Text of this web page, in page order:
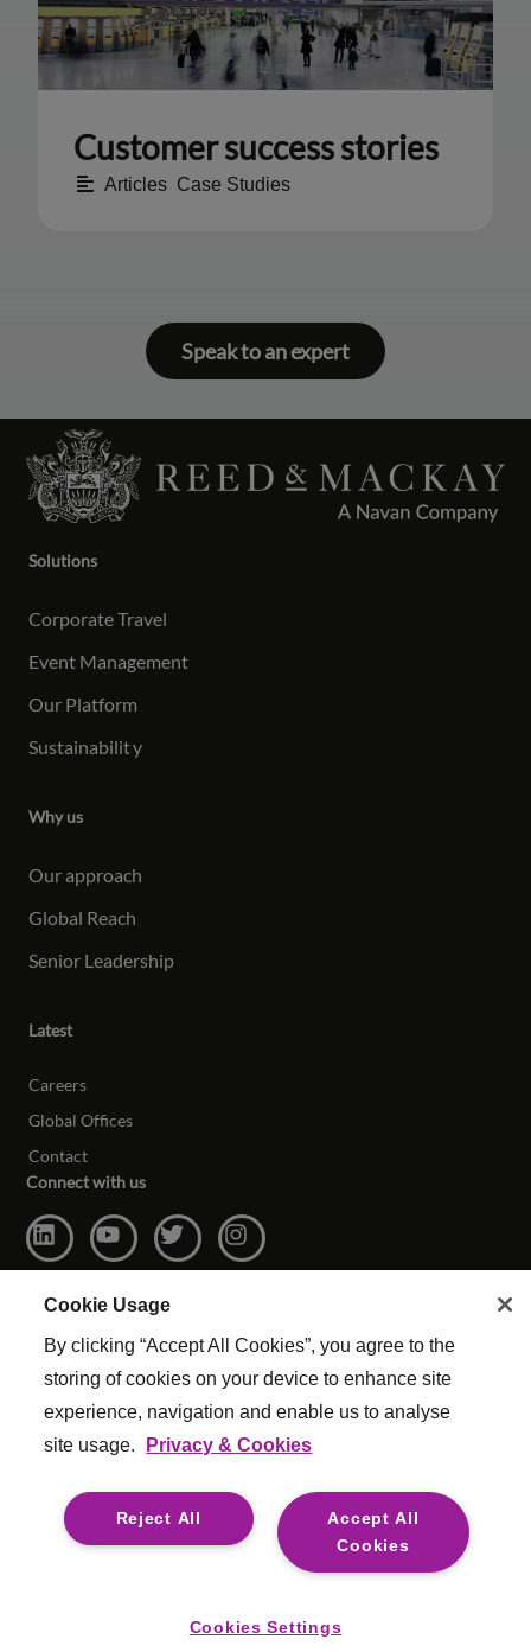
Customer success stories
Articles Case Studies
Speak to an expert
Solutions
Corporate Travel
Event Management
Our Platform
Sustainability
Why us
Our approach
Global Reach
Senior Leadership
Latest
Careers
Global Offices
Contact
Connect with us
© Copyright Reed & Mackay 2026. All rights reserved.
Website Terms & Conditions
Cookie Settings|
Modern Slavery
Legal
For media opportunities please contact
Safecall, whistleblowing hotline for safe and confidential
Cookie Usage
By clicking “Accept All Cookies”, you agree to the
storing of cookies on your device to enhance site
experience, navigation and enable us to analyse
site usage.
Privacy & Cookies
Accept All
Cookies
Reject All
Cookies Settings